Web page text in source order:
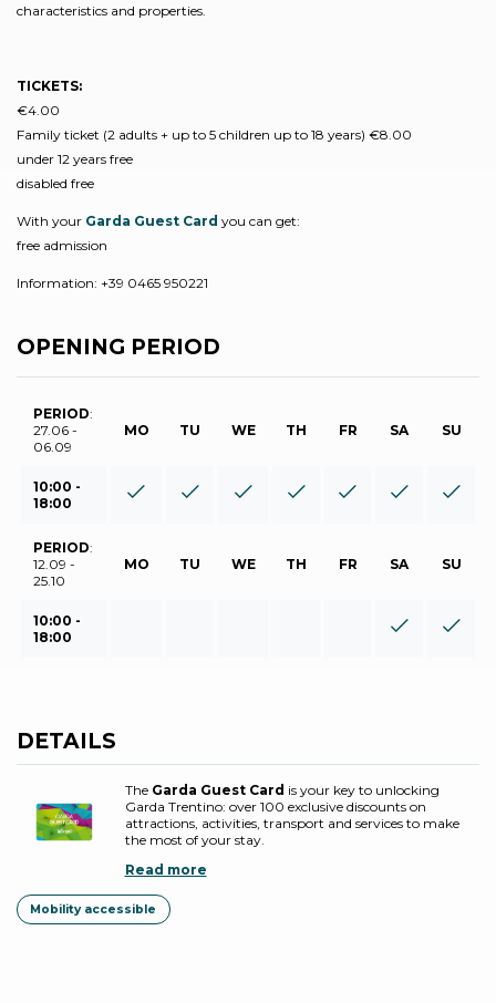
characteristics and properties.
TICKETS:
€4.00
Family ticket (2 adults + up to 5 children up to 18 years) €8.00
under 12 years free
disabled free
With your Garda Guest Card you can get:
free admission
Information: +39 0465 950221
OPENING PERIOD
PERIOD:
27.06 -
06.09
MO TU WE TH FR SA SU
10:00 -
18:00
PERIOD:
12.09 -
25.10
MO TU WE TH FR SA SU
10:00 -
18:00
DETAILS
The Garda Guest Card is your key to unlocking
Garda Trentino: over 100 exclusive discounts on
attractions, activities, transport and services to make
the most of your stay.
Read more
Mobility accessible